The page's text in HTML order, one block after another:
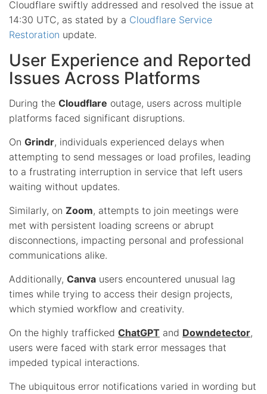
Cloudflare swiftly addressed and resolved the issue at
14:30 UTC, as stated by a Cloudflare Service
Restoration update.
User Experience and Reported
Issues Across Platforms
During the Cloudflare outage, users across multiple
platforms faced significant disruptions.
On Grindr, individuals experienced delays when
attempting to send messages or load profiles, leading
to a frustrating interruption in service that left users
waiting without updates.
Similarly, on Zoom, attempts to join meetings were
met with persistent loading screens or abrupt
disconnections, impacting personal and professional
communications alike.
Additionally, Canva users encountered unusual lag
times while trying to access their design projects,
which stymied workflow and creativity.
On the highly trafficked ChatGPT and Downdetector,
users were faced with stark error messages that
impeded typical interactions.
The ubiquitous error notifications varied in wording but